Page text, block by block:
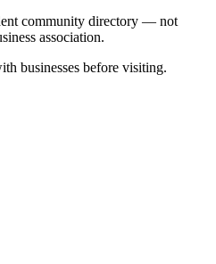
community directory — not
association.
businesses before visiting.